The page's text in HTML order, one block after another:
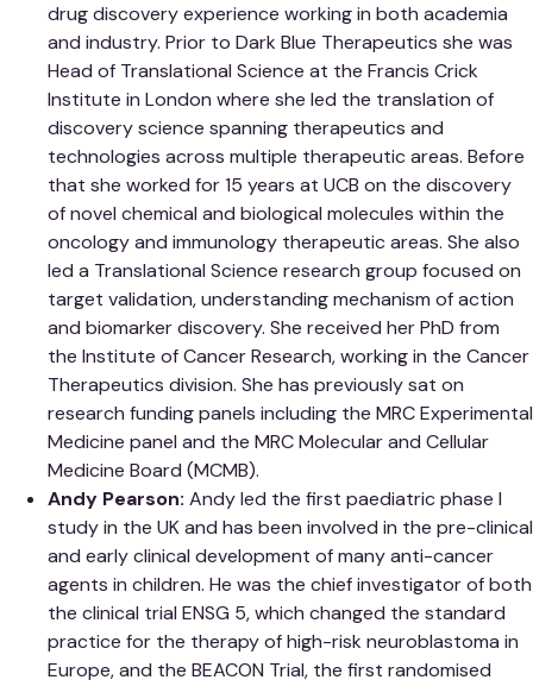
drug discovery experience working in both academia
and industry. Prior to Dark Blue Therapeutics she was
Head of Translational Science at the Francis Crick
Institute in London where she led the translation of
discovery science spanning therapeutics and
technologies across multiple therapeutic areas. Before
that she worked for 15 years at UCB on the discovery
of novel chemical and biological molecules within the
oncology and immunology therapeutic areas. She also
led a Translational Science research group focused on
target validation, understanding mechanism of action
and biomarker discovery. She received her PhD from
the Institute of Cancer Research, working in the Cancer
Therapeutics division. She has previously sat on
research funding panels including the MRC Experimental
Medicine panel and the MRC Molecular and Cellular
Medicine Board (MCMB).
Andy Pearson: Andy led the first paediatric phase I
study in the UK and has been involved in the pre-clinical
and early clinical development of many anti-cancer
agents in children. He was the chief investigator of both
the clinical trial ENSG 5, which changed the standard
practice for the therapy of high-risk neuroblastoma in
Europe, and the BEACON Trial, the first randomised